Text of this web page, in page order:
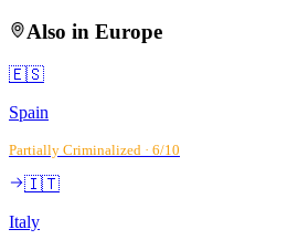
Also in Europe
🇪🇸
Spain
Partially Criminalized · 6/10
🇮🇹
Italy